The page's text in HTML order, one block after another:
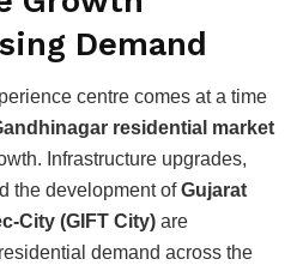
Demand
centre comes at a time
residential market
Infrastructure upgrades,
the development ofGujarat
City (GIFT City) are
demand across the